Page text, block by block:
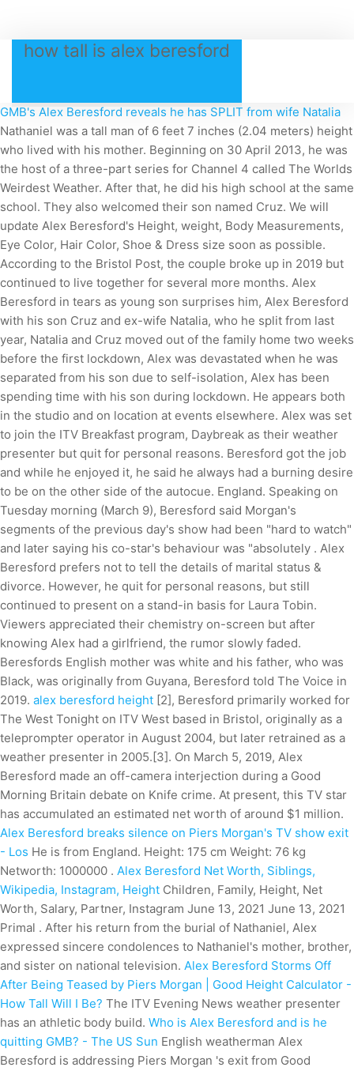
how tall is alex beresford
GMB's Alex Beresford reveals he has SPLIT from wife Natalia
Nathaniel was a tall man of 6 feet 7 inches (2.04 meters) height
who lived with his mother. Beginning on 30 April 2013, he was
the host of a three-part series for Channel 4 called The Worlds
Weirdest Weather. After that, he did his high school at the same
school. They also welcomed their son named Cruz. We will
update Alex Beresford's Height, weight, Body Measurements,
Eye Color, Hair Color, Shoe & Dress size soon as possible.
According to the Bristol Post, the couple broke up in 2019 but
continued to live together for several more months. Alex
Beresford in tears as young son surprises him, Alex Beresford
with his son Cruz and ex-wife Natalia, who he split from last
year, Natalia and Cruz moved out of the family home two weeks
before the first lockdown, Alex was devastated when he was
separated from his son due to self-isolation, Alex has been
spending time with his son during lockdown. He appears both
in the studio and on location at events elsewhere. Alex was set
to join the ITV Breakfast program, Daybreak as their weather
presenter but quit for personal reasons. Beresford got the job
and while he enjoyed it, he said he always had a burning desire
to be on the other side of the autocue. England. Speaking on
Tuesday morning (March 9), Beresford said Morgan's
segments of the previous day's show had been "hard to watch"
and later saying his co-star's behaviour was "absolutely . Alex
Beresford prefers not to tell the details of marital status &
divorce. However, he quit for personal reasons, but still
continued to present on a stand-in basis for Laura Tobin.
Viewers appreciated their chemistry on-screen but after
knowing Alex had a girlfriend, the rumor slowly faded.
Beresfords English mother was white and his father, who was
Black, was originally from Guyana, Beresford told The Voice in
2019. alex beresford height [2], Beresford primarily worked for
The West Tonight on ITV West based in Bristol, originally as a
teleprompter operator in August 2004, but later retrained as a
weather presenter in 2005.[3]. On March 5, 2019, Alex
Beresford made an off-camera interjection during a Good
Morning Britain debate on Knife crime. At present, this TV star
has accumulated an estimated net worth of around $1 million.
Alex Beresford breaks silence on Piers Morgan's TV show exit
- Los He is from England. Height: 175 cm Weight: 76 kg
Networth: 1000000 . Alex Beresford Net Worth, Siblings,
Wikipedia, Instagram, Height Children, Family, Height, Net
Worth, Salary, Partner, Instagram June 13, 2021 June 13, 2021
Primal . After his return from the burial of Nathaniel, Alex
expressed sincere condolences to Nathaniel's mother, brother,
and sister on national television. Alex Beresford Storms Off
After Being Teased by Piers Morgan | Good Height Calculator -
How Tall Will I Be? The ITV Evening News weather presenter
has an athletic body build. Who is Alex Beresford and is he
quitting GMB? - The US Sun English weatherman Alex
Beresford is addressing Piers Morgan 's exit from Good